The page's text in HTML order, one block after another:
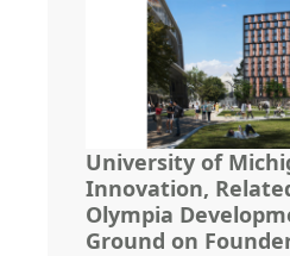
University of
Innovation,
Olympia
Ground on